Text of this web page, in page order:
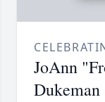
JoAnn
Dukeman